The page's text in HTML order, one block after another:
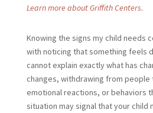
Learn more about Griffith Centers.
Knowing the signs my child needs
with noticing that something feels
cannot explain exactly what has
changes, withdrawing from people
emotional reactions, or behaviors
situation may signal that your child